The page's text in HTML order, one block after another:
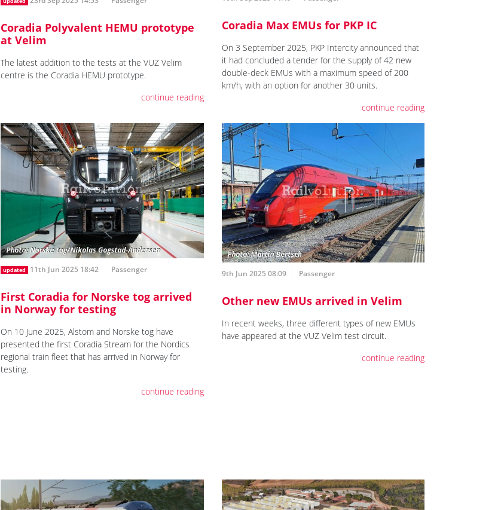
Coradia Polyvalent HEMU prototype
at Velim
The latest addition to the tests at the VUZ Velim
centre is the Coradia HEMU prototype.
continue reading
Coradia Max EMUs for PKP IC
On 3 September 2025, PKP Intercity announced that
it had concluded a tender for the supply of 42 new
double-deck EMUs with a maximum speed of 200
km/h, with an option for another 30 units.
continue reading
updated 11th Jun 2025 18:42 Passenger
First Coradia for Norske tog arrived
in Norway for testing
On 10 June 2025, Alstom and Norske tog have
presented the first Coradia Stream for the Nordics
regional train fleet that has arrived in Norway for
testing.
continue reading
9th Jun 2025 08:09 Passenger
Other new EMUs arrived in Velim
In recent weeks, three different types of new EMUs
have appeared at the VUZ Velim test circuit.
continue reading